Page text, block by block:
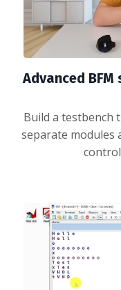
Advanced
Build a testbench
separate modules